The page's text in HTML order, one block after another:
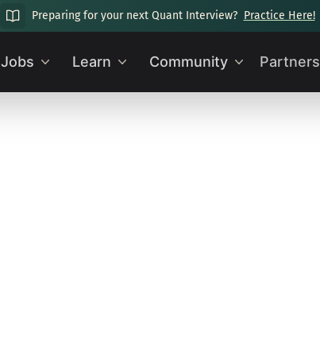
Preparing for your next Quant Interview? Practice Here!
Jobs Learn Community Partners